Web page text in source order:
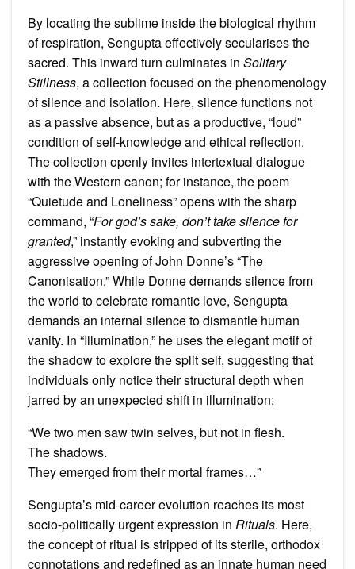
By locating the sublime inside the biological rhythm
of respiration, Sengupta effectively secularises the
sacred. This inward turn culminates in Solitary
Stillness, a collection focused on the phenomenology
of silence and isolation. Here, silence functions not
as a passive absence, but as a productive, “loud”
condition of self-knowledge and ethical reflection.
The collection openly invites intertextual dialogue
with the Western canon; for instance, the poem
“Quietude and Loneliness” opens with the sharp
command, “For god’s sake, don’t take silence for
granted,” instantly evoking and subverting the
aggressive opening of John Donne’s “The
Canonisation.” While Donne demands silence from
the world to celebrate romantic love, Sengupta
demands an internal silence to dismantle human
vanity. In “Illumination,” he uses the elegant motif of
the shadow to explore the split self, suggesting that
individuals only notice their structural depth when
jarred by an unexpected shift in illumination:
“We two men saw twin selves, but not in flesh.
The shadows.
They emerged from their mortal frames…”
Sengupta’s mid-career evolution reaches its most
socio-politically urgent expression in Rituals. Here,
the concept of ritual is stripped of its sterile, orthodox
connotations and redefined as an innate human need